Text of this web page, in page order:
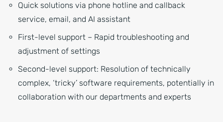
Quick solutions via phone hotline and callback
service, email, and AI assistant
First-level support – Rapid troubleshooting and
adjustment of settings
Second-level support: Resolution of technically
complex, ‘tricky’ software requirements, potentially in
collaboration with our departments and experts